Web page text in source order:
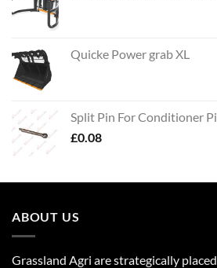
Quicke Power grab XL
Split Pin For Conditioner
£0.08
ABOUT US
Grassland Agri are strategically